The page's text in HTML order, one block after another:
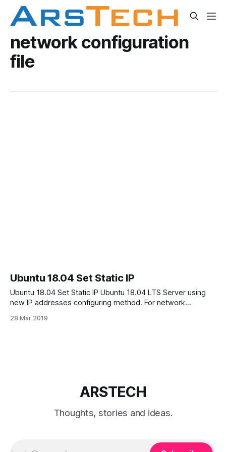
network configuration
file
Ubuntu 18.04 Set Static IP
Ubuntu 18.04 Set Static IP Ubuntu 18.04 LTS Server using
new IP addresses configuring method. For network
configuration files use the YAML format. Netplan
28 Mar 2019
ARSTECH
Thoughts, stories and ideas.